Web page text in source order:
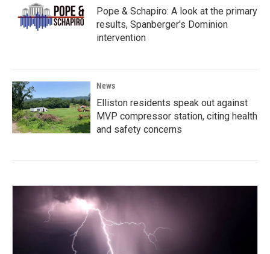
Pope & Schapiro: A look at the primary
results, Spanberger's Dominion
intervention
News
Elliston residents speak out against
MVP compressor station, citing health
and safety concerns